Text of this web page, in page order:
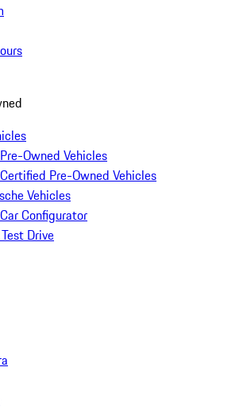
Owned Vehicles
Pre-Owned Vehicles
Vehicles
Configurator
Drive